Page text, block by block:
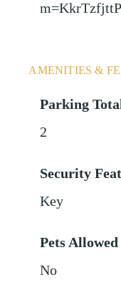
AMENITIES &
Parking
2
Security
Key
Pets Allowed
No